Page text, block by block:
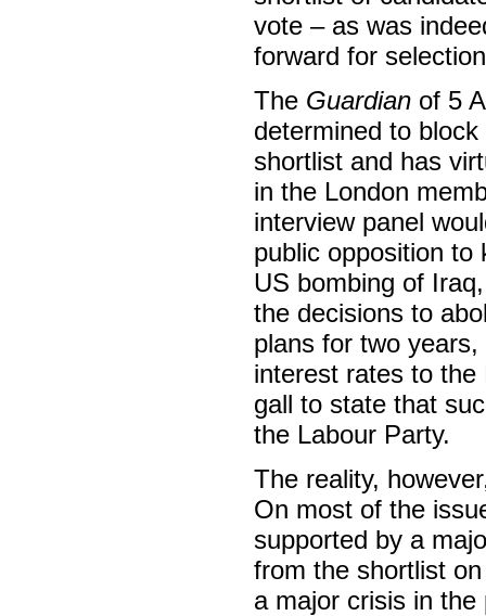
vote – as was
forward for
The Guardian of 5
determined to
shortlist and has
in the London
interview panel
public opposition to
US bombing of
the decisions to
plans for two
interest rates to the
gall to state that
the Labour Party.
The reality,
On most of the
supported by a
from the shortlist
a major crisis in the